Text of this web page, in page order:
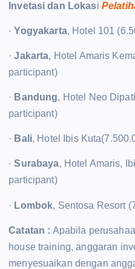
Invetasi dan Lokasi
·Yogyakarta, Hotel 101
·Jakarta, Hotel Amaris
participant)
· Bandung, Hotel Neo
participant)
· Bali, Hotel Ibis
·Surabaya, Hotel Amaris,
participant)
· Lombok, Sentosa Resort
Catatan : Apabila
house training, anggaran
menyesuaikan dengan